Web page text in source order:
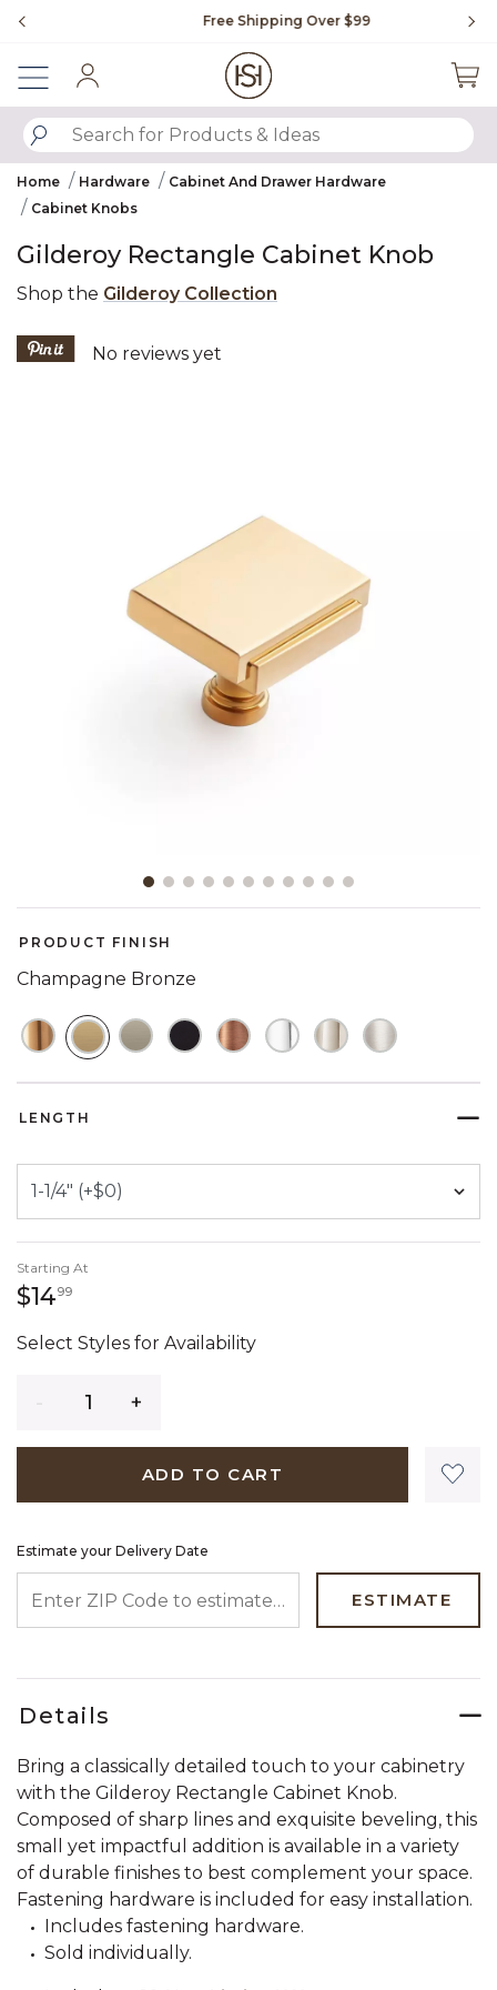
Free Shipping Over $99
SUBMIT SEARCH KEYWORDS
Home Hardware
Cabinet And Drawer Hardware
Cabinet Knobs
Gilderoy Rectangle Cabinet Knob
Shop the Gilderoy Collection
4.7 out of 5 Customer Rating
No reviews yet
PRODUCT FINISH
Champagne Bronze
LENGTH
Starting At
$149914 dollars 99 cents
Select Styles for Availability
ADD TO CART
Estimate your Delivery Date
ESTIMATE
Details
Bring a classically detailed touch to your cabinetry
with the Gilderoy Rectangle Cabinet Knob.
Composed of sharp lines and exquisite beveling, this
small yet impactful addition is available in a variety
of durable finishes to best complement your space.
Fastening hardware is included for easy installation.
Includes fastening hardware.
Sold individually.